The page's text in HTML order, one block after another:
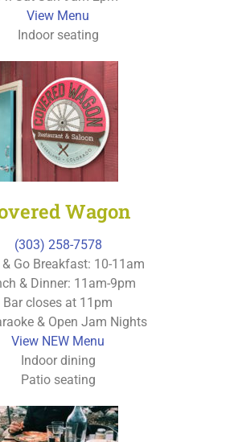
View Menu
Indoor seating
Wagon
(303) 258-7578
& Go Breakfast: 10-11am
& Dinner: 11am-9pm
Bar closes at 11pm
& Open Jam Nights
View NEW Menu
Indoor dining
Patio seating